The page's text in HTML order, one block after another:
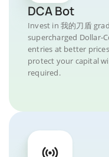
DCA Bot
Invest in 我的刀盾
supercharged Dollar-
entries at better
protect your capital
required.